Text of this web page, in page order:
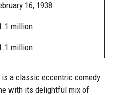
16, 1938
million
million
is a classic eccentric comedy
with its delightful mix of